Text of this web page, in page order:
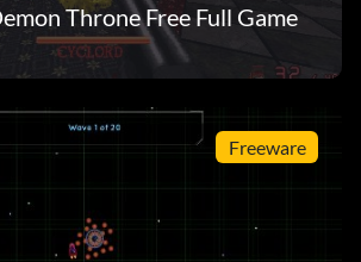
Throne Free Full Game
Freeware